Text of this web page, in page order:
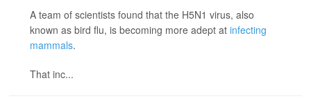
A team of scientists found that the H5N1 virus, also
known as bird flu, is becoming more adept at infecting
mammals.
That inc...